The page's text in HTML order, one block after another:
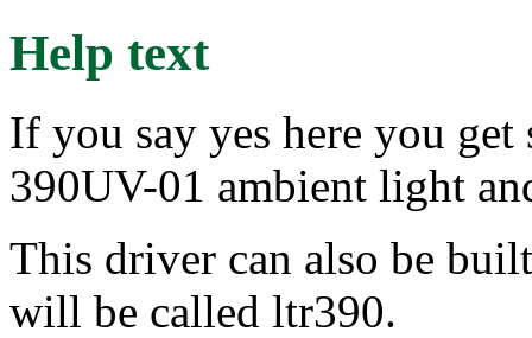
Help text
If you say yes here you
390UV-01 ambient light
This driver can also be
will be called ltr390.